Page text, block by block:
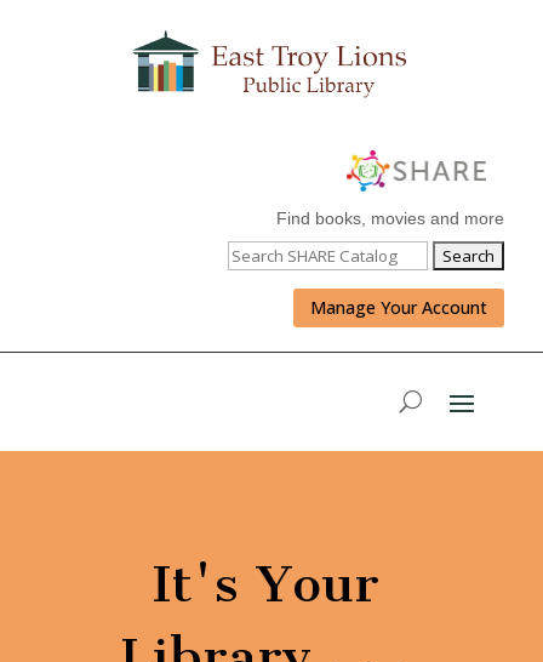
Find books, movies and more
Manage Your Account
It's Your